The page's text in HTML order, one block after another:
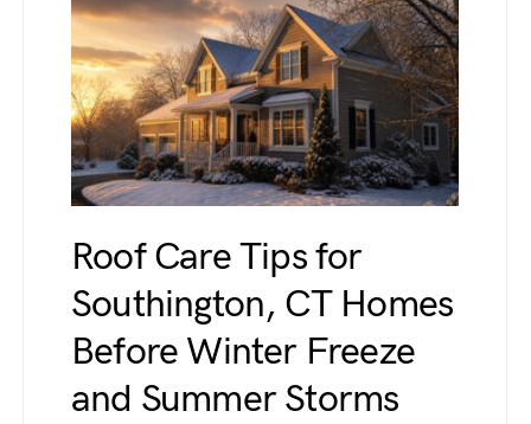
Roof Care Tips for
Southington, CT Homes
Before Winter Freeze
and Summer Storms